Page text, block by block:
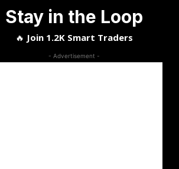
Stay in the Loop
🔥 Join 1.2K Smart Traders
- Advertisement -